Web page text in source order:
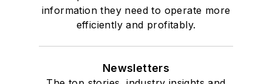
information they need to operate more
efficiently and profitably.
Newsletters